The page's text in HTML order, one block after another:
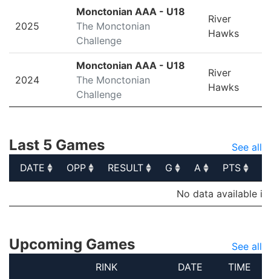
LEAGUE/TOURNAMENT
2025
Monctonian AAA - U18
The Monctonian
Challenge
River
Hawks
2024
Monctonian AAA - U18
The Monctonian
Challenge
River
Hawks
Last 5 Games
See all
DATE
OPP RESULT G A PTS
A PTS
No data available in
Upcoming Games
See all
RINK
DATE TIME